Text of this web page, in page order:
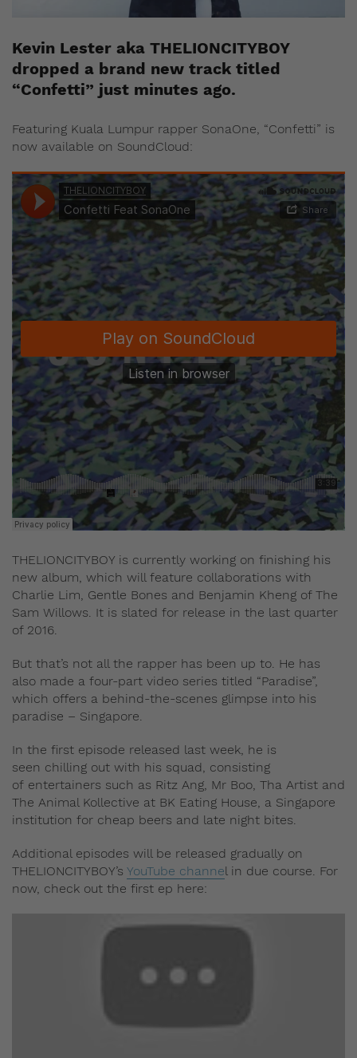
Kevin Lester aka THELIONCITYBOY
dropped a brand new track titled
“Confetti” just minutes ago.
Featuring Kuala Lumpur rapper SonaOne, “Confetti” is
now available on SoundCloud:
THELIONCITYBOY is currently working on finishing his
new album, which will feature collaborations with
Charlie Lim, Gentle Bones and Benjamin Kheng of The
Sam Willows. It is slated for release in the last quarter
of 2016.
But that’s not all the rapper has been up to. He has
also made a four-part video series titled “Paradise”,
which offers a behind-the-scenes glimpse into his
paradise – Singapore.
In the first episode released last week, he is
seen chilling out with his squad, consisting
of entertainers such as Ritz Ang, Mr Boo, Tha Artist and
The Animal Kollective at BK Eating House, a Singapore
institution for cheap beers and late night bites.
Additional episodes will be released gradually on
THELIONCITYBOY’s YouTube channel in due course. For
now, check out the first ep here: